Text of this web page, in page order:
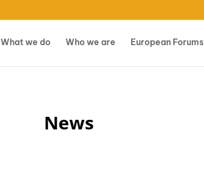
What we do Who we are European Forums
News